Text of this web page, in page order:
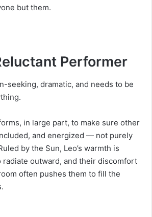
but them.
Performer
seeking, dramatic, and needs to be
in large part, to make sure other
and energized — not purely
by the Sun, Leo’s warmth is
radiate outward, and their discomfort
often pushes them to fill the